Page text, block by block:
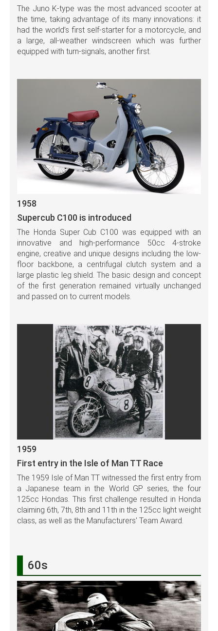
The Juno K-type was the most advanced scooter at
the time, taking advantage of its many innovations: it
had the world’s first self-starter for a motorcycle, and
a large, all-weather windscreen which was further
equipped with turn-signals, another first.
1958
Supercub C100 is introduced
The Honda Super Cub C100 was equipped with an
innovative and high-performance 50cc 4-stroke
engine, creative and unique designs including the low-
floor backbone, a centrifugal clutch system and a
large plastic leg shield. The basic design and concept
of the first generation remained virtually unchanged
and passed on to current models.
1959
First entry in the Isle of Man TT Race
The 1959 Isle of Man TT witnessed the first entry from
a Japanese team in the World GP series, the four
125cc Hondas. This first challenge resulted in Honda
claiming 6th, 7th, 8th and 11th in the 125cc light weight
class, as well as the Manufacturers' Team Award.
60s